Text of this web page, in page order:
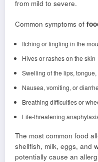
from mild to severe.
Common symptoms of
Itching or tingling in the
Hives or rashes on the skin
Swelling of the lips, tongue,
Nausea, vomiting, or
Breathing difficulties or
Life-threatening
The most common food
shellfish, milk, eggs, and
potentially cause an